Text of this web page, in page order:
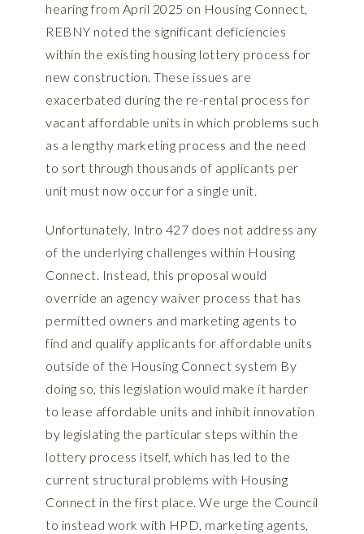
hearing from April 2025 on Housing Connect,
REBNY noted the significant deficiencies
within the existing housing lottery process for
new construction. These issues are
exacerbated during the re-rental process for
vacant affordable units in which problems such
as a lengthy marketing process and the need
to sort through thousands of applicants per
unit must now occur for a single unit.
Unfortunately, Intro 427 does not address any
of the underlying challenges within Housing
Connect. Instead, this proposal would
override an agency waiver process that has
permitted owners and marketing agents to
find and qualify applicants for affordable units
outside of the Housing Connect system By
doing so, this legislation would make it harder
to lease affordable units and inhibit innovation
by legislating the particular steps within the
lottery process itself, which has led to the
current structural problems with Housing
Connect in the first place. We urge the Council
to instead work with HPD, marketing agents,